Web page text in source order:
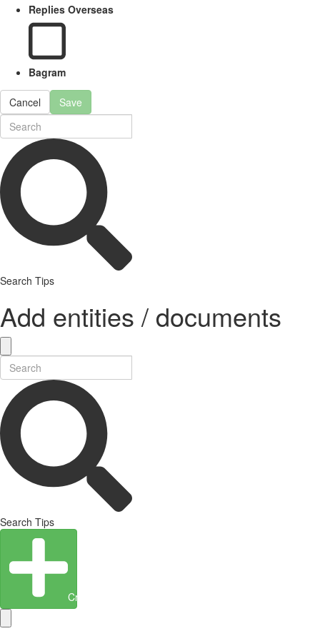
Replies Overseas
Bagram
Cancel Save
Search Tips
Add entities / documents
Search Tips
Create Entity